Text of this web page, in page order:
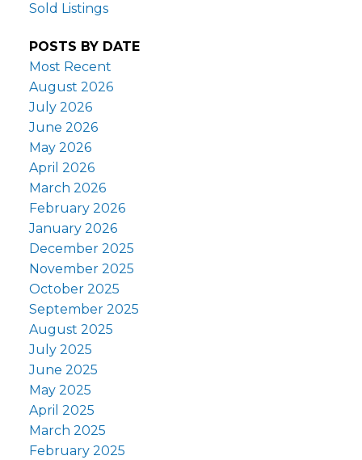
Sold Listings
POSTS BY DATE
Most Recent
August 2026
July 2026
June 2026
May 2026
April 2026
March 2026
February 2026
January 2026
December 2025
November 2025
October 2025
September 2025
August 2025
July 2025
June 2025
May 2025
April 2025
March 2025
February 2025